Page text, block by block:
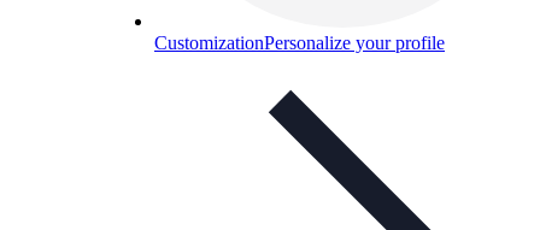
CustomizationPersonalize your profile